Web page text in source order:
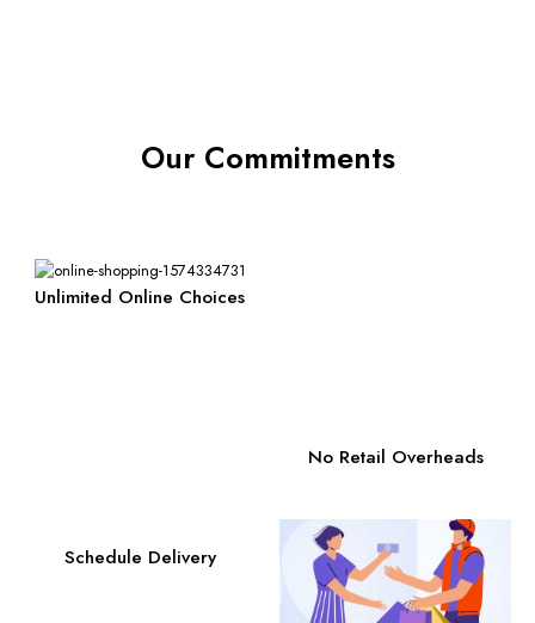
Our Commitments
Unlimited Online Choices
No Retail Overheads
Schedule Delivery